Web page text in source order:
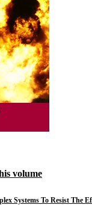
volume
Systems To Resist The